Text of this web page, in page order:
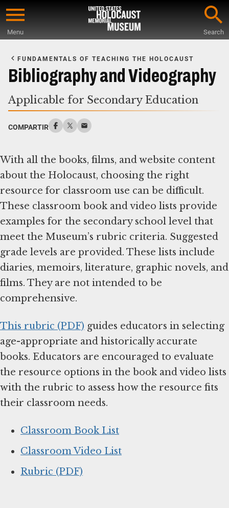
Skip
content
Menu Search
Main
Content
FUNDAMENTALS OF TEACHING THE HOLOCAUST
Bibliography and Videography
Applicable for Secondary Education
COMPARTIR
With all the books, films, and website content
about the Holocaust, choosing the right
resource for classroom use can be difficult.
These classroom book and video lists provide
examples for the secondary school level that
meet the Museum’s rubric criteria. Suggested
grade levels are provided. These lists include
diaries, memoirs, literature, graphic novels, and
films. They are not intended to be
comprehensive.
This rubric (PDF) guides educators in selecting
age-appropriate and historically accurate
books. Educators are encouraged to evaluate
the resource options in the book and video lists
with the rubric to assess how the resource fits
their classroom needs.
Classroom Book List
Classroom Video List
Rubric (PDF)